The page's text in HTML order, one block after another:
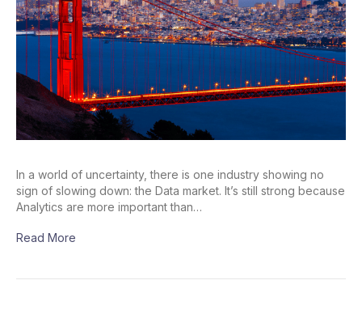
In a world of uncertainty, there is one industry showing no
sign of slowing down: the Data market. It’s still strong because
Analytics are more important than…
Read More